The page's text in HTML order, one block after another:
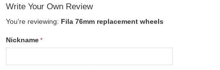
Write Your Own Review
You're reviewing: Fila 76mm replacement wheels
Nickname